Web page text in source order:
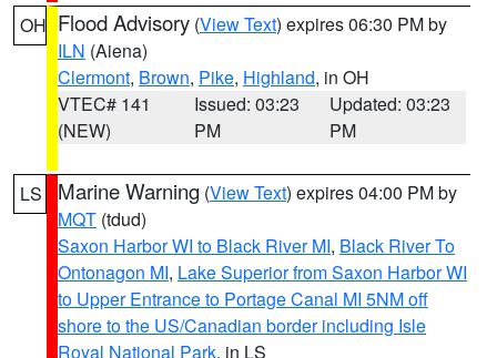
OH Flood Advisory (View Text) expires 06:30 PM by
ILN (Aiena)
Clermont, Brown, Pike, Highland, in OH
VTEC# 141
(NEW)
Issued: 03:23
PM
Updated: 03:23
PM
LS Marine Warning (View Text) expires 04:00 PM by
MQT (tdud)
Saxon Harbor WI to Black River MI, Black River To
Ontonagon MI, Lake Superior from Saxon Harbor WI
to Upper Entrance to Portage Canal MI 5NM off
shore to the US/Canadian border including Isle
Royal National Park, in LS